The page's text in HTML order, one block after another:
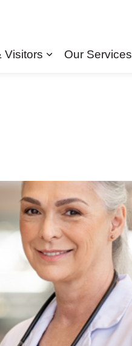
Visitors
Our Services